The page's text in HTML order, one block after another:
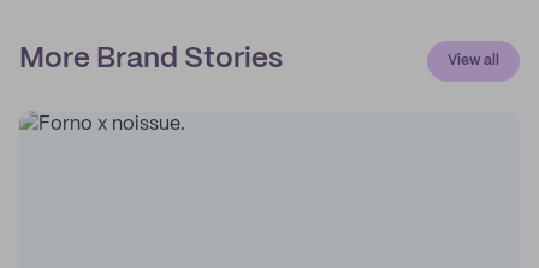
More Brand Stories View all